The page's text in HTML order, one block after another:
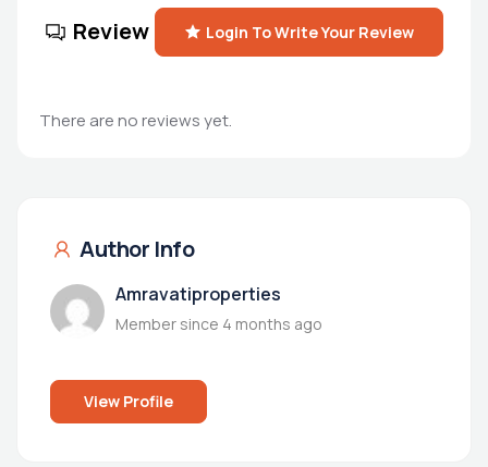
Review Login To Write Your Review
There are no reviews yet.
Author Info
Amravatiproperties
Member since 4 months ago
View Profile